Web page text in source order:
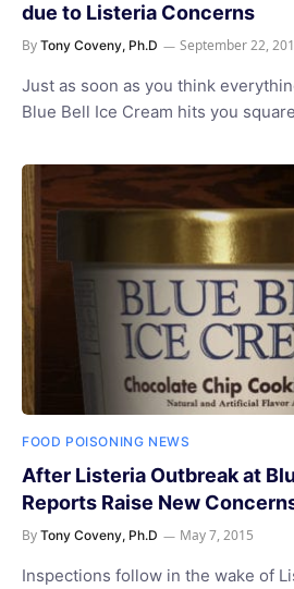
due to Listeria Concerns
By Tony Coveny, Ph.D September 22,
Just as soon as you think
Blue Bell Ice Cream hits you
FOOD POISONING NEWS
After Listeria Outbreak at
Reports Raise New
By Tony Coveny, Ph.D May 7, 2015
Inspections follow in the wake of